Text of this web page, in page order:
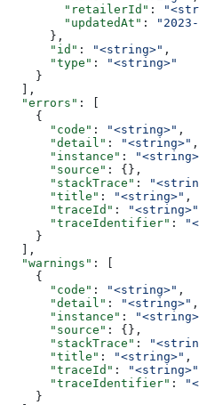
        "retailerId"
:
        "updatedAt"
:
      },
      "id"
: "<string>" ,
      "type"
:
"<string>"
    }
  ],
  "errors"
: [
    {
      "code"
: "<string>" ,
      "detail"
: "<string>" ,
      "instance"
:
      "source"
: {},
      "stackTrace"
:
      "title"
: "<string>" ,
      "traceId"
: "<string>"
      "traceIdentifier"
:
    }
  ],
  "warnings"
: [
    {
      "code"
: "<string>" ,
      "detail"
: "<string>" ,
      "instance"
:
      "source"
: {},
      "stackTrace"
:
      "title"
: "<string>" ,
      "traceId"
: "<string>"
      "traceIdentifier"
:
    }